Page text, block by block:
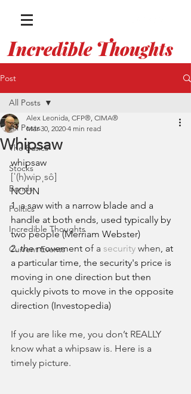
Incredible Thoughts
Post
All Posts
The Basics
Stocks
Bonds
Politics
Incredible Thoughts
Current Events
All Posts
Whipsaw
Alex Leonida, CFP®, CIMA®
Mar 30, 2020 4 min read
whipsaw
[ˈ(h)wipˌsô]
NOUN
1. a saw with a narrow blade and a
handle at both ends, used typically by
two people (Merriam Webster)
2. the movement of a security when, at
a particular time, the security's price is
moving in one direction but then
quickly pivots to move in the opposite
direction (Investopedia)
If you are like me, you don’t REALLY
know what a whipsaw is. Here is a
timely picture.